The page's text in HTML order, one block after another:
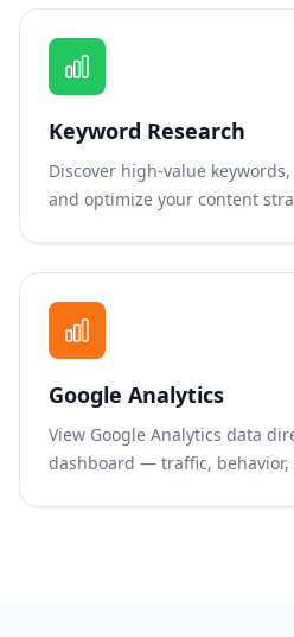
Keyword Research
Discover high-value
and optimize your content
Google Analytics
View Google Analytics data
dashboard — traffic, behavior,